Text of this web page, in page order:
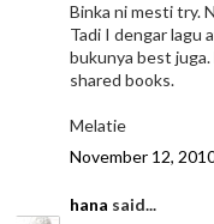
Binka ni mesti try.
Tadi I dengar lagu
bukunya best
shared books.
Melatie
November 12,
hana said...